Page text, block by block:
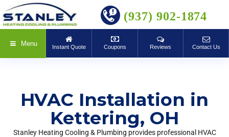
BOOK ONLINE(937) 902-1874
Menu Instant Quote Coupons Reviews Contact Us
HVAC Installation in
Kettering, OH
Stanley Heating Cooling & Plumbing provides professional HVAC